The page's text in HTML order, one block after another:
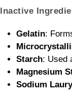
Inactive
Gelatin:
Starch: Used
Magnesium
Sodium